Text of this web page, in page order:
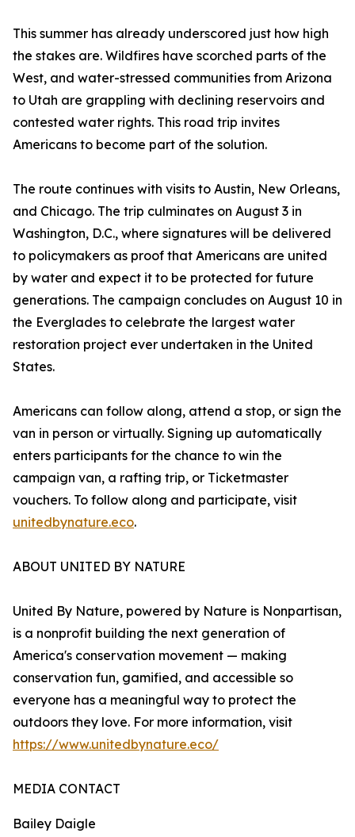
This summer has already underscored just how high
the stakes are. Wildfires have scorched parts of the
West, and water-stressed communities from Arizona
to Utah are grappling with declining reservoirs and
contested water rights. This road trip invites
Americans to become part of the solution.
The route continues with visits to Austin, New Orleans,
and Chicago. The trip culminates on August 3 in
Washington, D.C., where signatures will be delivered
to policymakers as proof that Americans are united
by water and expect it to be protected for future
generations. The campaign concludes on August 10 in
the Everglades to celebrate the largest water
restoration project ever undertaken in the United
States.
Americans can follow along, attend a stop, or sign the
van in person or virtually. Signing up automatically
enters participants for the chance to win the
campaign van, a rafting trip, or Ticketmaster
vouchers. To follow along and participate, visit
unitedbynature.eco.
ABOUT UNITED BY NATURE
United By Nature, powered by Nature is Nonpartisan,
is a nonprofit building the next generation of
America's conservation movement — making
conservation fun, gamified, and accessible so
everyone has a meaningful way to protect the
outdoors they love. For more information, visit
https://www.unitedbynature.eco/
MEDIA CONTACT
Bailey Daigle